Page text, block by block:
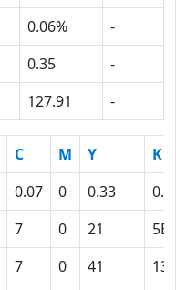
0.06%
-
0.35
-
127.91 -
C M Y
K
0.07 0 0.33
7 0 21
5E
7 0 41 136